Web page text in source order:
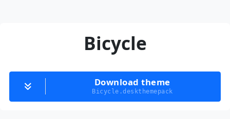
Bicycle
Download theme
Bicycle.deskthemepack